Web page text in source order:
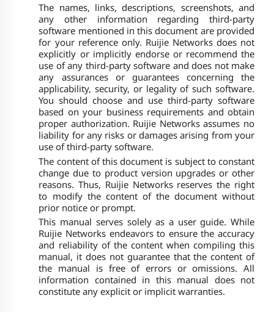
The names, links, descriptions, screenshots, and
any other information regarding third-party
software mentioned in this document are provided
for your reference only. Ruijie Networks does not
explicitly or implicitly endorse or recommend the
use of any third-party software and does not make
any assurances or guarantees concerning the
applicability, security, or legality of such software.
You should choose and use third-party software
based on your business requirements and obtain
proper authorization. Ruijie Networks assumes no
liability for any risks or damages arising from your
use of third-party software.
The content of this document is subject to constant
change due to product version upgrades or other
reasons. Thus, Ruijie Networks reserves the right
to modify the content of the document without
prior notice or prompt.
This manual serves solely as a user guide. While
Ruijie Networks endeavors to ensure the accuracy
and reliability of the content when compiling this
manual, it does not guarantee that the content of
the manual is free of errors or omissions. All
information contained in this manual does not
constitute any explicit or implicit warranties.